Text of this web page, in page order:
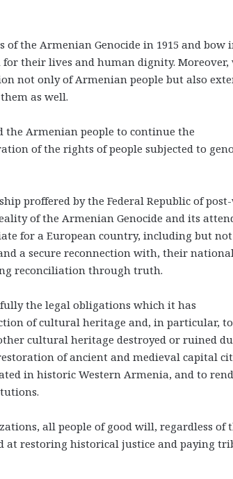
the Armenian Genocide in 1915 and bow
their lives and human dignity. Moreover,
not only of Armenian people but also
as well.
Armenian people to continue the
of the rights of people subjected to
proffered by the Federal Republic of
of the Armenian Genocide and its
for a European country, including but not
a secure reconnection with, their
reconciliation through truth.
the legal obligations which it has
of cultural heritage and, in particular, to
cultural heritage destroyed or ruined
of ancient and medieval capital
in historic Western Armenia, and to
all people of good will, regardless of
restoring historical justice and paying